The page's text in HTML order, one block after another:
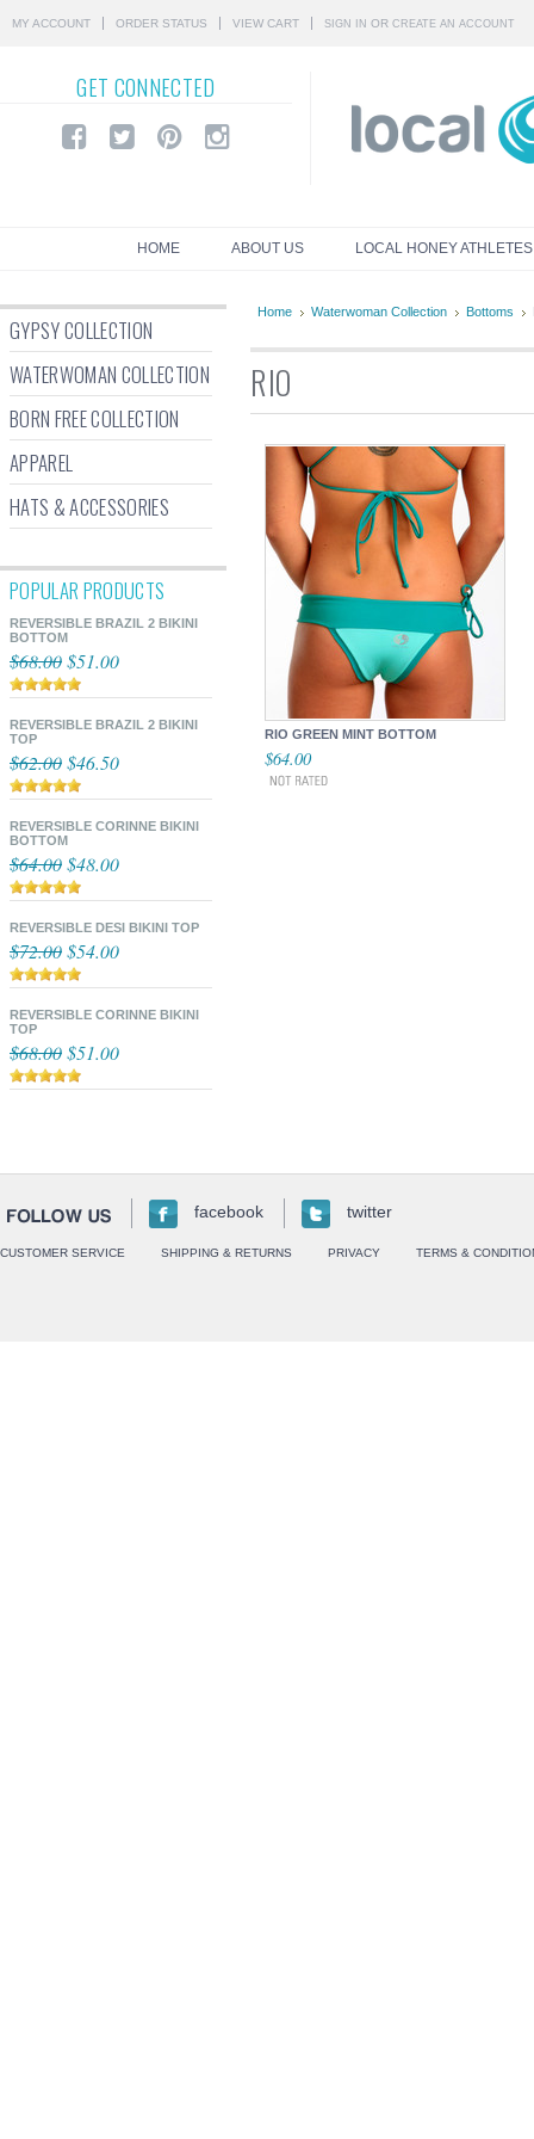
MY ACCOUNT ORDER STATUS VIEW CART SIGN IN OR CREATE AN ACCOUNT
GET CONNECTED
HOME ABOUT US LOCAL HONEY ATHLETES
GYPSY COLLECTION
WATERWOMAN COLLECTION
BORN FREE COLLECTION
APPAREL
HATS & ACCESSORIES
POPULAR PRODUCTS
REVERSIBLE BRAZIL 2 BIKINI
BOTTOM
$68.00$51.00
REVERSIBLE BRAZIL 2 BIKINI
TOP
$62.00$46.50
REVERSIBLE CORINNE BIKINI
BOTTOM
$64.00$48.00
REVERSIBLE DESI BIKINI TOP
$72.00$54.00
REVERSIBLE CORINNE BIKINI
TOP
$68.00$51.00
Home Waterwoman Collection Bottoms
RIO
RIO GREEN MINT BOTTOM
$64.00
facebook twitter
CUSTOMER SERVICE SHIPPING & RETURNS PRIVACY TERMS &